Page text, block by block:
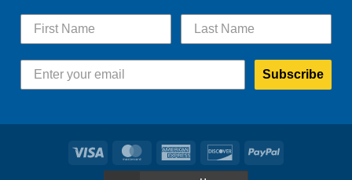
Subscribe
Visa MasterCardAmerican
Express
DiscoverPayPal